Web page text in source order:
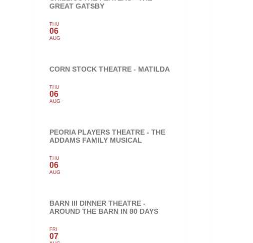
GREAT GATSBY
THU
06
AUG
CORN STOCK THEATRE - MATILDA
THU
06
AUG
PEORIA PLAYERS THEATRE - THE
ADDAMS FAMILY MUSICAL
THU
06
AUG
BARN III DINNER THEATRE -
AROUND THE BARN IN 80 DAYS
FRI
07